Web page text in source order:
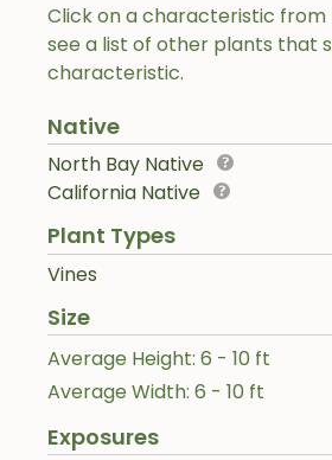
Click on a characteristic
see a list of other plants that
characteristic.
Native
North Bay Native
California Native
Plant Types
Vines
Size
Average Height: 6 - 10 ft
Average Width: 6 - 10 ft
Exposures